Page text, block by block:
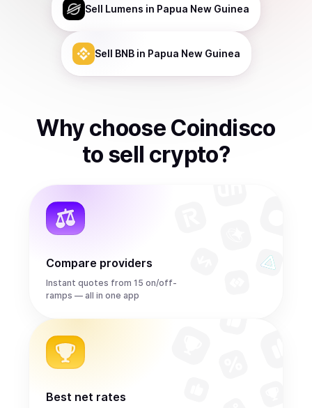
Sell Lumens in Papua New Guinea
Sell BNBin Papua New Guinea
Why choose Coindisco
to sell crypto?
Compare providers
Instant quotes from 15 on/off-
ramps — all in one app
Best net rates